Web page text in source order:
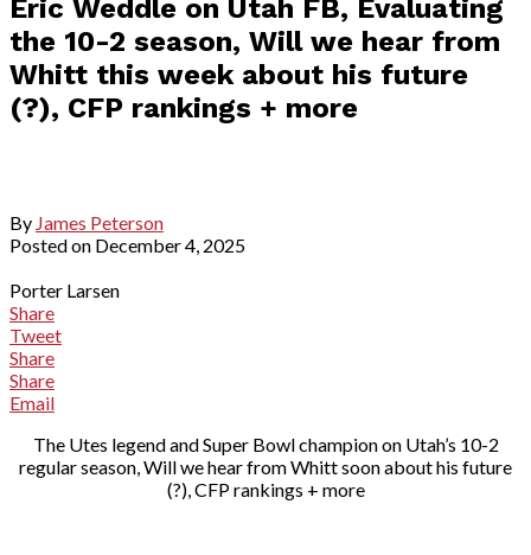
Eric Weddle on Utah FB, Evaluating
the 10-2 season, Will we hear from
Whitt this week about his future
(?), CFP rankings + more
By James Peterson
Posted on December 4, 2025
Porter Larsen
Share
Tweet
Share
Share
Email
The Utes legend and Super Bowl champion on Utah’s 10-2
regular season, Will we hear from Whitt soon about his future
(?), CFP rankings + more